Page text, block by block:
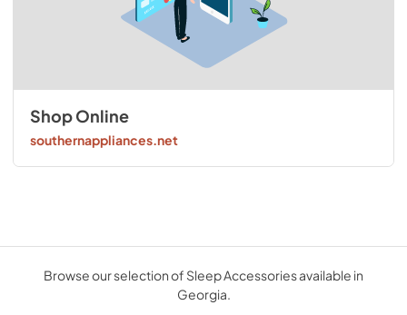
Shop Online
southernappliances.net
Browse our selection of Sleep Accessories available in
Georgia.